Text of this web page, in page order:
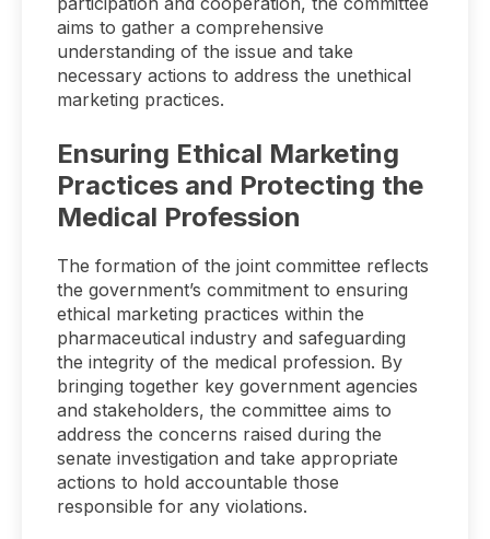
aims to gather a comprehensive
understanding of the issue and take
necessary actions to address the unethical
marketing practices.
Ensuring Ethical Marketing
Practices and Protecting the
Medical Profession
The formation of the joint committee reflects
the government’s commitment to ensuring
ethical marketing practices within the
pharmaceutical industry and safeguarding
the integrity of the medical profession. By
bringing together key government agencies
and stakeholders, the committee aims to
address the concerns raised during the
senate investigation and take appropriate
actions to hold accountable those
responsible for any violations.